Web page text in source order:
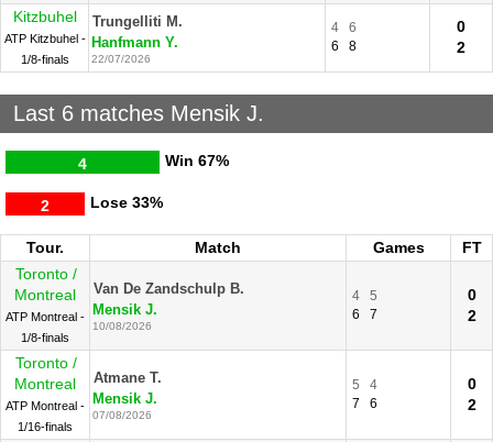
Kitzbuhel
ATP Kitzbuhel -
1/8-finals
Trungelliti M.
Hanfmann Y.
22/07/2026
4
6
6
8
0
2
Last 6 matches Mensik J.
Win
4 67%
Lose
2 33%
Tour. Match Games
FT
Toronto /
Montreal
ATP Montreal -
1/8-finals
Van De Zandschulp B.
Mensik J.
10/08/2026
4
5
6
7
0
2
Toronto /
Montreal
ATP Montreal -
1/16-finals
Atmane T.
Mensik J.
07/08/2026
5
4
7
6
0
2